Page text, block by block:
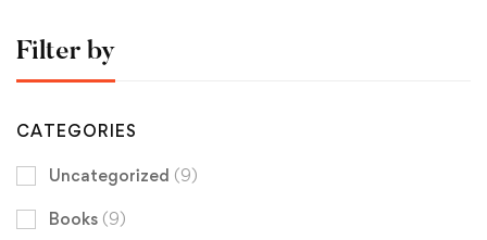
Filter by
CATEGORIES
Uncategorized (9)
Books (9)